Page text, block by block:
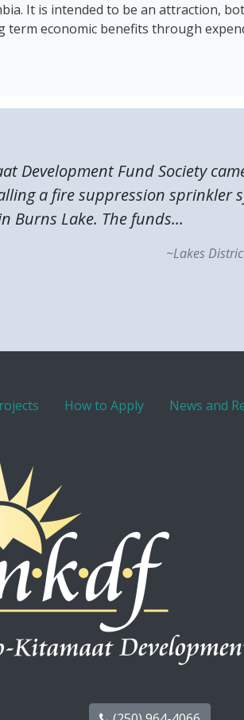
It is intended to be an attraction,
economic benefits through
Development Fund Society
a fire suppression sprinkler
Burns Lake. The funds...
~Lakes
How to Apply News and